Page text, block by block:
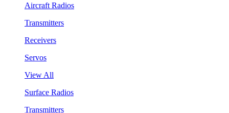
Aircraft Radios
Transmitters
Receivers
Servos
View All
Surface Radios
Transmitters